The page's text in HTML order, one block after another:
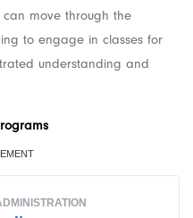
move through the
to engage in classes for
understanding and